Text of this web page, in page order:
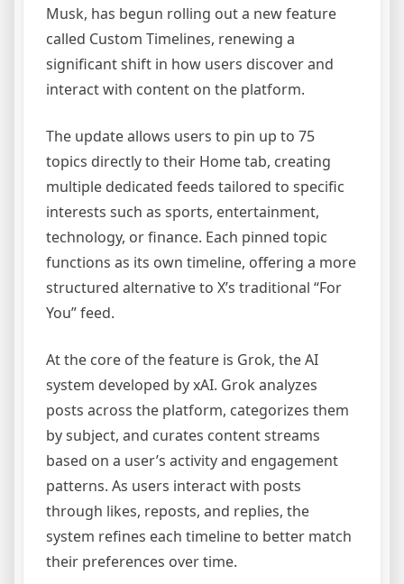
Musk, has begun rolling out a new feature
called Custom Timelines, renewing a
significant shift in how users discover and
interact with content on the platform.
The update allows users to pin up to 75
topics directly to their Home tab, creating
multiple dedicated feeds tailored to specific
interests such as sports, entertainment,
technology, or finance. Each pinned topic
functions as its own timeline, offering a more
structured alternative to X’s traditional “For
You” feed.
At the core of the feature is Grok, the AI
system developed by xAI. Grok analyzes
posts across the platform, categorizes them
by subject, and curates content streams
based on a user’s activity and engagement
patterns. As users interact with posts
through likes, reposts, and replies, the
system refines each timeline to better match
their preferences over time.